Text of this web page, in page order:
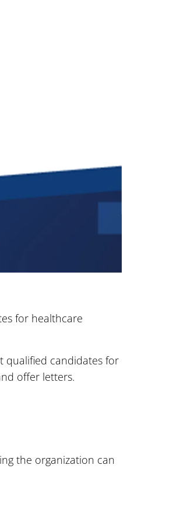
for healthcare
qualified candidates for
offer letters.
the organization can